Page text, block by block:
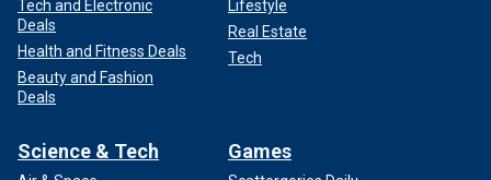
Tech and Electronic
Deals
Health and Fitness Deals
Beauty and Fashion
Deals
Lifestyle
Real Estate
Tech
Science & Tech Games